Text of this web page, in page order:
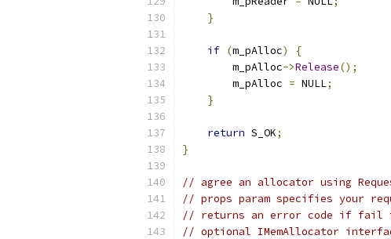
}
if (m_pAlloc)
{
	m_pAlloc
->Release();
	m_pAlloc
= NULL;
}
return S_OK;
}
// agree an allocator using
// props param specifies your
// returns an error code if fail
// optional IMemAllocator